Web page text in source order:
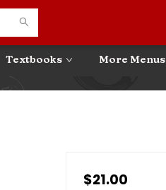
Textbooks More Menus
$21.00